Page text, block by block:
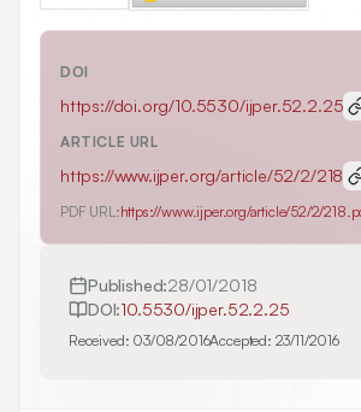
DOI
https://doi.org/10.5530/ijper.52.2.25
ARTICLE URL
https://www.ijper.org/article/52/2/218
PDF URL:https://www.ijper.org/article/52/2/
Published:28/01/2018
DOI:10.5530/ijper.52.2.25
Received: 03/08/2016Accepted: 23/11/2016